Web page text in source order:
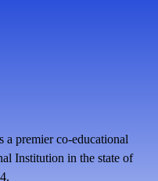
a premier co-educational
Institution in the state of